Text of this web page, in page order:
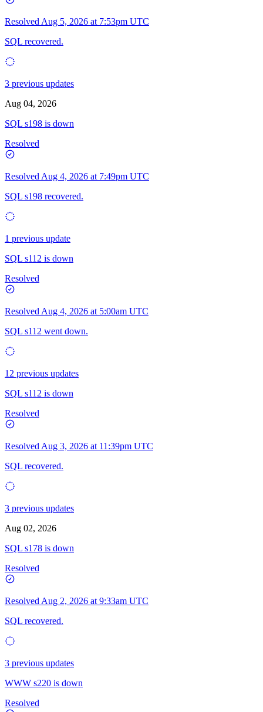
Resolved Aug 5, 2026 at 7:53pm UTC
SQL recovered.
3 previous updates
Aug 04, 2026
SQL s198 is down
Resolved
Resolved Aug 4, 2026 at 7:49pm UTC
SQL s198 recovered.
1 previous update
SQL s112 is down
Resolved
Resolved Aug 4, 2026 at 5:00am UTC
SQL s112 went down.
12 previous updates
SQL s112 is down
Resolved
Resolved Aug 3, 2026 at 11:39pm UTC
SQL recovered.
3 previous updates
Aug 02, 2026
SQL s178 is down
Resolved
Resolved Aug 2, 2026 at 9:33am UTC
SQL recovered.
3 previous updates
WWW s220 is down
Resolved